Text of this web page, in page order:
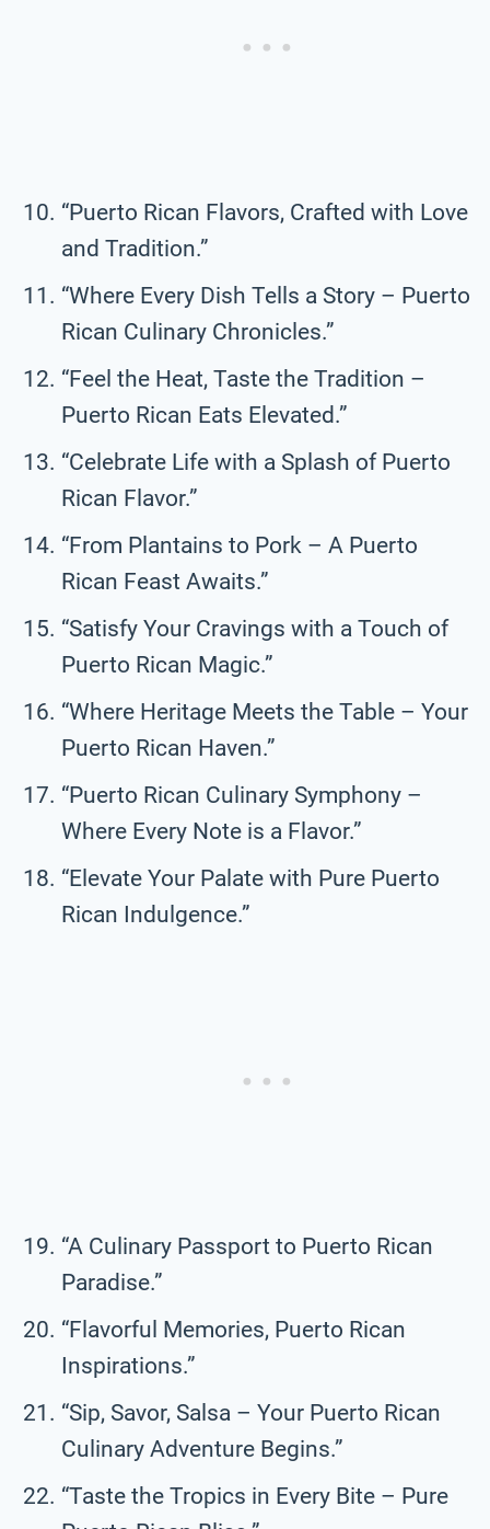
“Puerto Rican Flavors, Crafted with Love
and Tradition.”
“Where Every Dish Tells a Story – Puerto
Rican Culinary Chronicles.”
“Feel the Heat, Taste the Tradition –
Puerto Rican Eats Elevated.”
“Celebrate Life with a Splash of Puerto
Rican Flavor.”
“From Plantains to Pork – A Puerto
Rican Feast Awaits.”
“Satisfy Your Cravings with a Touch of
Puerto Rican Magic.”
“Where Heritage Meets the Table – Your
Puerto Rican Haven.”
“Puerto Rican Culinary Symphony –
Where Every Note is a Flavor.”
“Elevate Your Palate with Pure Puerto
Rican Indulgence.”
“A Culinary Passport to Puerto Rican
Paradise.”
“Flavorful Memories, Puerto Rican
Inspirations.”
“Sip, Savor, Salsa – Your Puerto Rican
Culinary Adventure Begins.”
“Taste the Tropics in Every Bite – Pure